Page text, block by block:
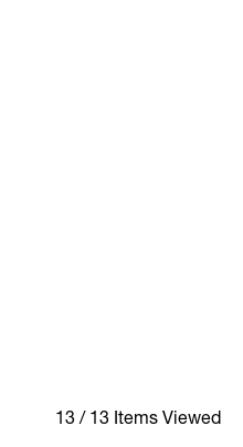
13 / 13 Items Viewed